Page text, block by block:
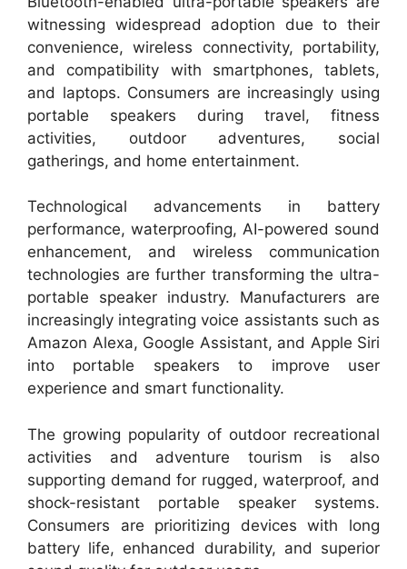
witnessing widespread adoption due to their
convenience, wireless connectivity, portability,
and compatibility with smartphones, tablets,
and laptops. Consumers are increasingly using
portable speakers during travel, fitness
activities, outdoor adventures, social
gatherings, and home entertainment.
Technological advancements in battery
performance, waterproofing, AI-powered sound
enhancement, and wireless communication
technologies are further transforming the ultra-
portable speaker industry. Manufacturers are
increasingly integrating voice assistants such as
Amazon Alexa, Google Assistant, and Apple Siri
into portable speakers to improve user
experience and smart functionality.
The growing popularity of outdoor recreational
activities and adventure tourism is also
supporting demand for rugged, waterproof, and
shock-resistant portable speaker systems.
Consumers are prioritizing devices with long
battery life, enhanced durability, and superior